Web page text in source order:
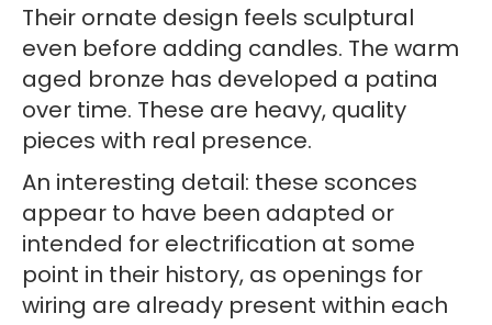
Their ornate design feels sculptural
even before adding candles. The warm
aged bronze has developed a patina
over time. These are heavy, quality
pieces with real presence.
An interesting detail: these sconces
appear to have been adapted or
intended for electrification at some
point in their history, as openings for
wiring are already present within each